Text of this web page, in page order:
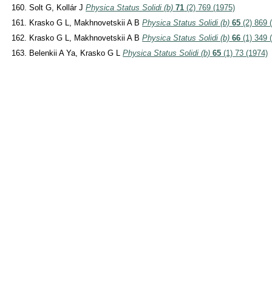
Solt G, Kollár JPhysica Status Solidi (b) 71 (2) 769 (1975)
Krasko G L, Makhnovetskii A BPhysica Status Solidi (b) 65 (2) 869
Krasko G L, Makhnovetskii A BPhysica Status Solidi (b) 66 (1) 349
Belenkii A Ya, Krasko G LPhysica Status Solidi (b) 65 (1) 73 (1974)